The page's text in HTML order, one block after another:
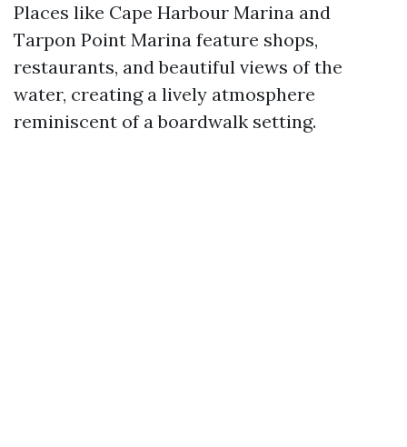
Places like Cape Harbour Marina and
Tarpon Point Marina feature shops,
restaurants, and beautiful views of the
water, creating a lively atmosphere
reminiscent of a boardwalk setting.